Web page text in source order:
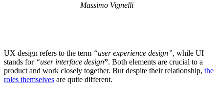
Massimo Vignelli
UX design refers to the term “user experience design”, while UI
stands for “user interface design”. Both elements are crucial to a
product and work closely together. But despite their relationship, the
roles themselves are quite different.